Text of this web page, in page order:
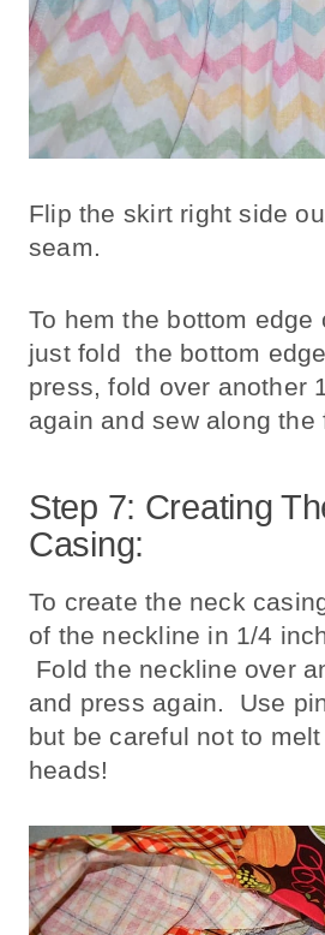
Flip the skirt right side
seam.
To hem the bottom edge
just fold the bottom
press, fold over another
again and sew along the
Step 7: Creating
Casing:
To create the neck
of the neckline in 1/4
Fold the neckline over
and press again. Use
but be careful not to
heads!